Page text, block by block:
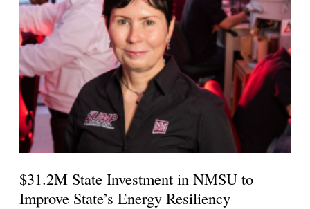
$31.2M State Investment in NMSU to
Improve State’s Energy Resiliency